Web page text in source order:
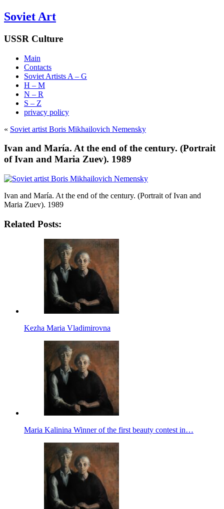
Soviet Art
USSR Culture
Main
Contacts
Soviet Artists A – G
H – M
N – R
S – Z
privacy policy
« Soviet artist Boris Mikhailovich Nemensky
Ivan and María. At the end of the century. (Portrait
of Ivan and Maria Zuev). 1989
Ivan and María. At the end of the century. (Portrait of Ivan and
Maria Zuev). 1989
Related Posts:
Kezha Maria Vladimirovna
Maria Kalinina Winner of the first beauty contest in…